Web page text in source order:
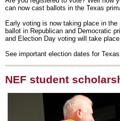
can now cast ballots in the Texas
Early voting is now taking place in
ballot in Republican and Democratic
and Election Day voting will take
See important election dates for
NEF student